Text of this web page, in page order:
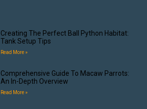
Creating The Perfect Ball Python Habitat:
Tank Setup Tips
Read More »
Comprehensive Guide To Macaw Parrots:
An In-Depth Overview
Read More »